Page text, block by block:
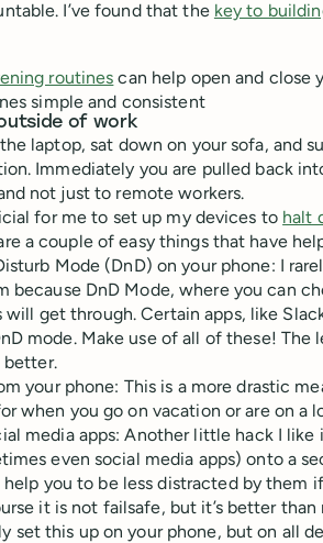
I’ve found that the key to
routines can help open and close
simple and consistent
of work
laptop, sat down on your sofa, and
Immediately you are pulled back
not just to remote workers.
for me to set up my devices to halt
a couple of easy things that have
Mode (DnD) on your phone: I
because DnD Mode, where you can
get through. Certain apps, like
mode. Make use of all of these!
better.
your phone: This is a more drastic
when you go on vacation or are on a
media apps: Another little hack I
even social media apps) onto a
help you to be less distracted by them
it is not failsafe, but it’s better than
set this up on your phone, but on all